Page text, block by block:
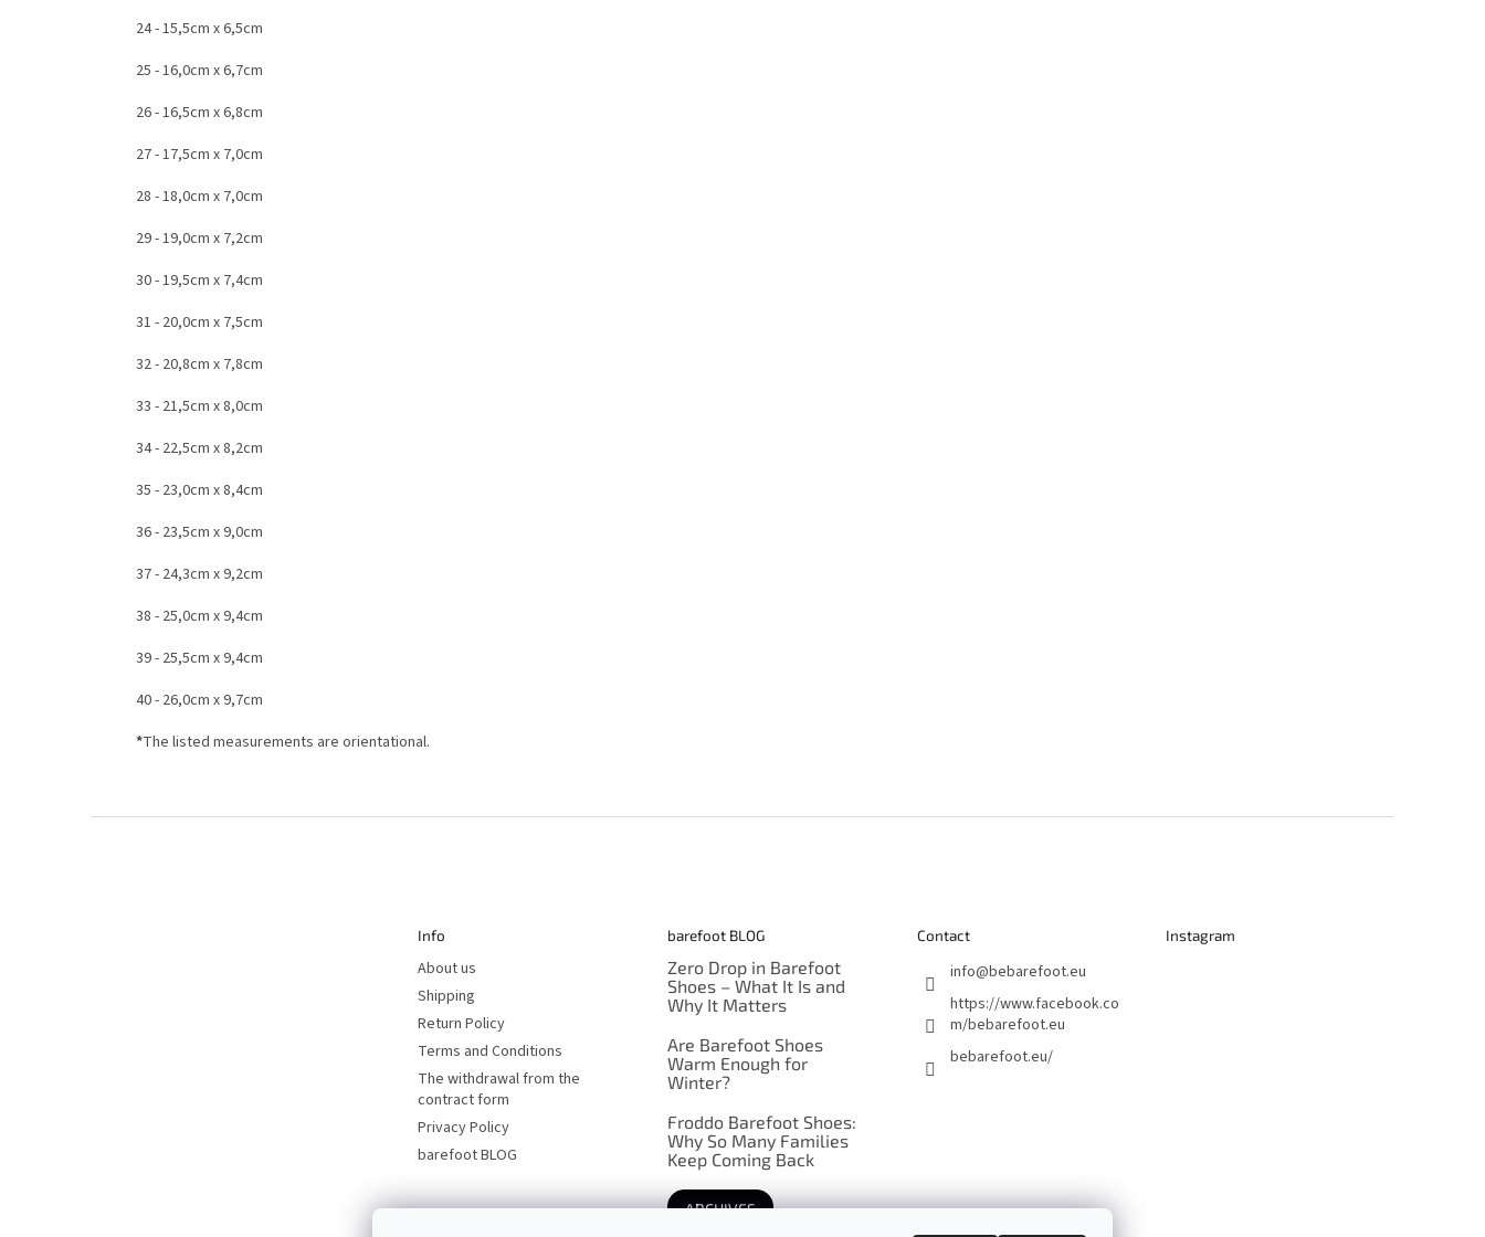
24 - 15,5cm x 6,5cm
25 - 16,0cm x 6,7cm
26 - 16,5cm x 6,8cm
27 - 17,5cm x 7,0cm
28 - 18,0cm x 7,0cm
29 - 19,0cm x 7,2cm
30 - 19,5cm x 7,4cm
31 - 20,0cm x 7,5cm
32 - 20,8cm x 7,8cm
33 - 21,5cm x 8,0cm
34 - 22,5cm x 8,2cm
35 - 23,0cm x 8,4cm
36 - 23,5cm x 9,0cm
37 - 24,3cm x 9,2cm
38 - 25,0cm x 9,4cm
39 - 25,5cm x 9,4cm
40 - 26,0cm x 9,7cm
*The listed measurements are orientational.
Info
About us
Shipping
Return Policy
Terms and Conditions
The withdrawal from the
contract form
Privacy Policy
barefoot BLOG
barefoot BLOG
Zero Drop in Barefoot
Shoes – What It Is and
Why It Matters
Are Barefoot Shoes
Warm Enough for
Winter?
Froddo Barefoot Shoes:
Why So Many Families
Keep Coming Back
ARCHIVES
Contact
info@bebarefoot.eu
https://www.facebook.co
m/bebarefoot.eu
bebarefoot.eu/
Instagram